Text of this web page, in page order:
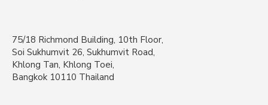
75/18 Richmond Building, 10th Floor,
Soi Sukhumvit 26, Sukhumvit Road,
Khlong Tan, Khlong Toei,
Bangkok 10110 Thailand